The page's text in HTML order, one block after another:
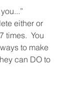
either or
times.  You
to make
can DO to